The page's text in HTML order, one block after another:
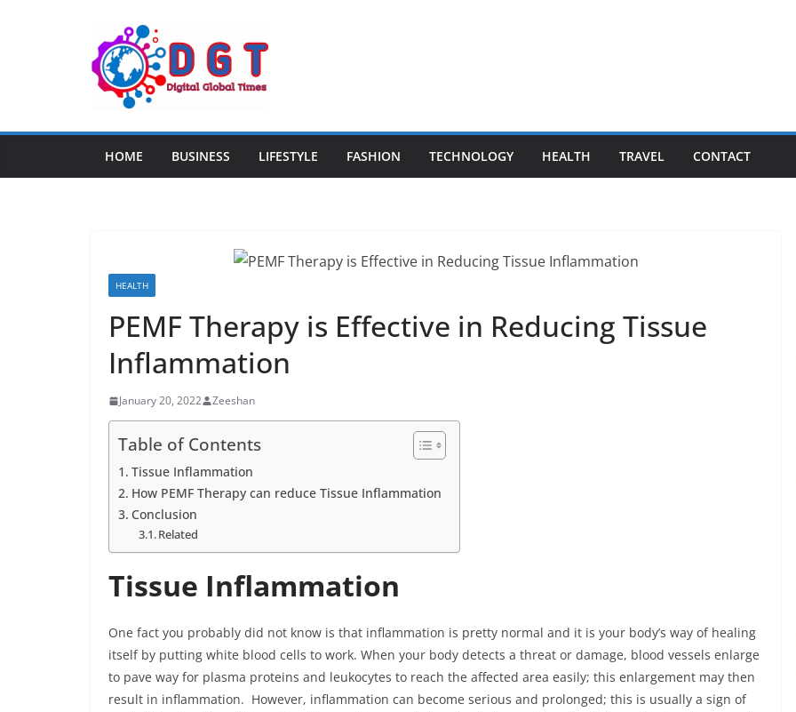
HOME BUSINESS LIFESTYLE FASHION TECHNOLOGY HEALTH TRAVEL CONTACT
HEALTH
PEMF Therapy is Effective in Reducing Tissue
Inflammation
January 20, 2022 Zeeshan
Table of Contents
Tissue Inflammation
How PEMF Therapy can reduce Tissue Inflammation
Conclusion
Related
Tissue Inflammation
One fact you probably did not know is that inflammation is pretty normal and it is your body’s way of healing
itself by putting white blood cells to work. When your body detects a threat or damage, blood vessels enlarge
to pave way for plasma proteins and leukocytes to reach the affected area easily; this enlargement may then
result in inflammation. However, inflammation can become serious and prolonged; this is usually a sign of